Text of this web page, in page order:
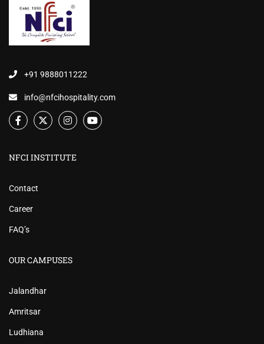
+91 9888011222
info@nfcihospitality.com
NFCI INSTITUTE
Contact
Career
FAQ’s
OUR CAMPUSES
Jalandhar
Amritsar
Ludhiana